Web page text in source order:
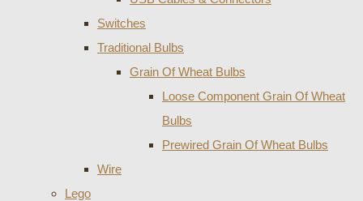
Switches
Traditional Bulbs
Grain Of Wheat Bulbs
Loose Component Grain Of Wheat
Bulbs
Prewired Grain Of Wheat Bulbs
Wire
Lego